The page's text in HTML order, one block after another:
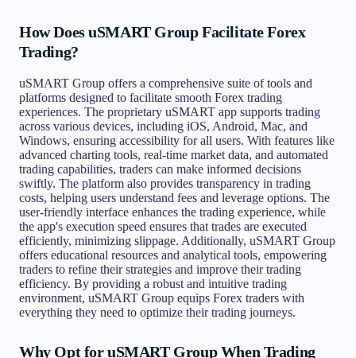
How Does uSMART Group Facilitate Forex
Trading?
uSMART Group offers a comprehensive suite of tools and
platforms designed to facilitate smooth Forex trading
experiences. The proprietary uSMART app supports trading
across various devices, including iOS, Android, Mac, and
Windows, ensuring accessibility for all users. With features like
advanced charting tools, real-time market data, and automated
trading capabilities, traders can make informed decisions
swiftly. The platform also provides transparency in trading
costs, helping users understand fees and leverage options. The
user-friendly interface enhances the trading experience, while
the app's execution speed ensures that trades are executed
efficiently, minimizing slippage. Additionally, uSMART Group
offers educational resources and analytical tools, empowering
traders to refine their strategies and improve their trading
efficiency. By providing a robust and intuitive trading
environment, uSMART Group equips Forex traders with
everything they need to optimize their trading journeys.
Why Opt for uSMART Group When Trading